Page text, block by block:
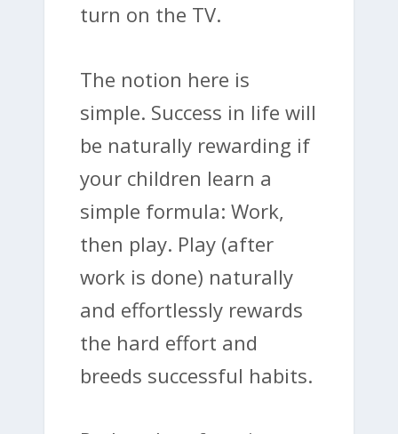
turn on the TV.
The notion here is
simple. Success in life will
be naturally rewarding if
your children learn a
simple formula: Work,
then play. Play (after
work is done) naturally
and effortlessly rewards
the hard effort and
breeds successful habits.